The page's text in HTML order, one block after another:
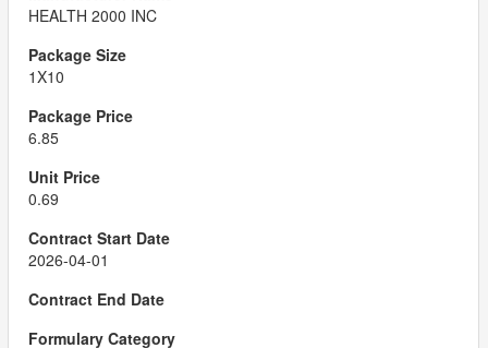
HEALTH 2000 INC
1X10
6.85
0.69
2026-04-01